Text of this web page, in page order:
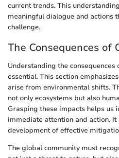
current trends. This
meaningful dialogue and actions
challenge.
The Consequences of
Understanding the consequences
essential. This section
arise from environmental shifts.
not only ecosystems but also
Grasping these impacts helps us
immediate attention and action.
development of effective
The global community must